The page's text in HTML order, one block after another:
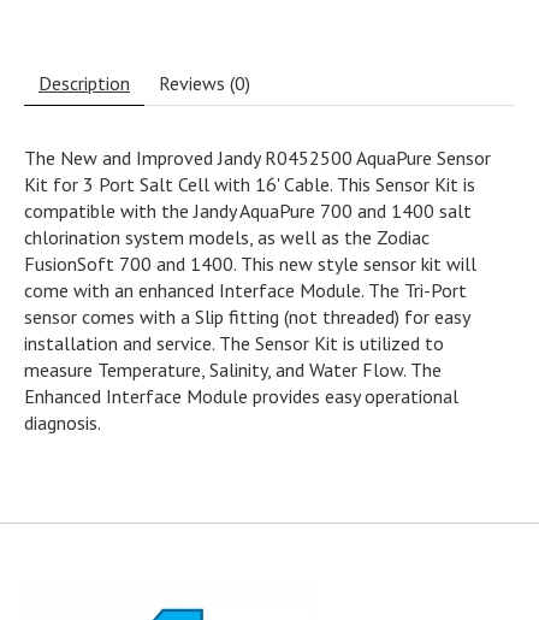
Description Reviews (0)
The New and Improved Jandy R0452500 AquaPure Sensor
Kit for 3 Port Salt Cell with 16' Cable. This Sensor Kit is
compatible with the Jandy AquaPure 700 and 1400 salt
chlorination system models, as well as the Zodiac
FusionSoft 700 and 1400. This new style sensor kit will
come with an enhanced Interface Module. The Tri-Port
sensor comes with a Slip fitting (not threaded) for easy
installation and service. The Sensor Kit is utilized to
measure Temperature, Salinity, and Water Flow. The
Enhanced Interface Module provides easy operational
diagnosis.